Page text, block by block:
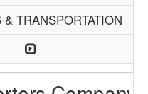
& TRANSPORTATION